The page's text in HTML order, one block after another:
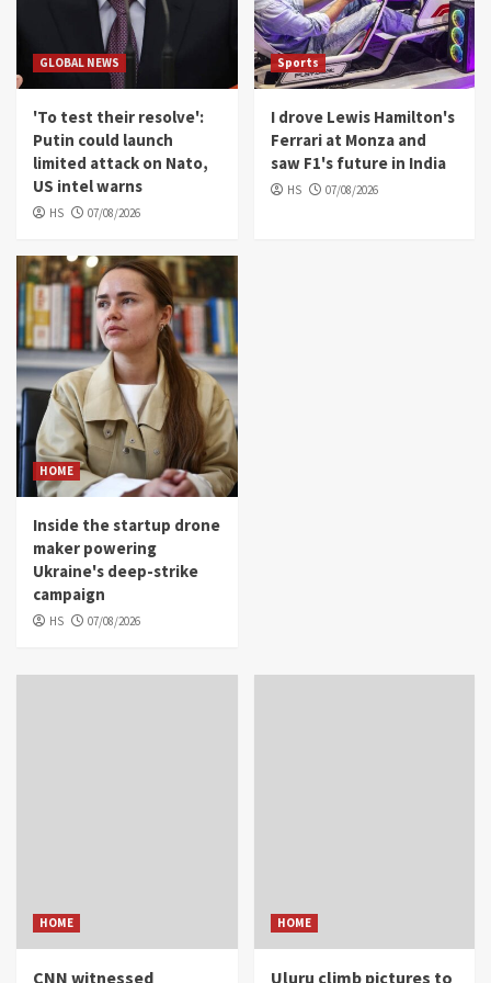
and saw F1's future in India
HOME
Inside the startup drone maker powering
Ukraine's deep-strike campaign
GLOBAL NEWS
'To test their resolve':
Putin could launch
limited attack on Nato,
US intel warns
HS 07/08/2026
Sports
I drove Lewis Hamilton's
Ferrari at Monza and
saw F1's future in India
HS 07/08/2026
HOME
Inside the startup drone
maker powering
Ukraine's deep-strike
campaign
HS 07/08/2026
HOME
CNN witnessed
HOME
Uluru climb pictures to